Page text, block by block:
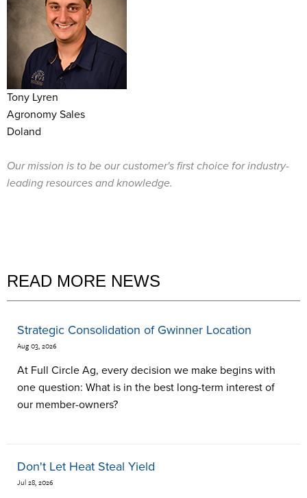
Tony Lyren
Agronomy Sales
Doland
Our mission is to be our customer's first choice for industry-
leading resources and knowledge.
READ MORE NEWS
Strategic Consolidation of Gwinner Location
Aug 03, 2026
At Full Circle Ag, every decision we make begins with
one question: What is in the best long-term interest of
our member-owners?
Don't Let Heat Steal Yield
Jul 28, 2026